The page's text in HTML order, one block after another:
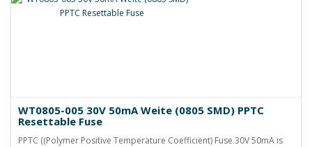
WT0805-005 30V 50mA Weite (0805 SMD) PPTC
Resettable Fuse
PPTC ((Polymer Positive Temperature Coefficient) Fuse 30V 50mA is